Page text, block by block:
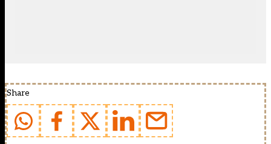
Share